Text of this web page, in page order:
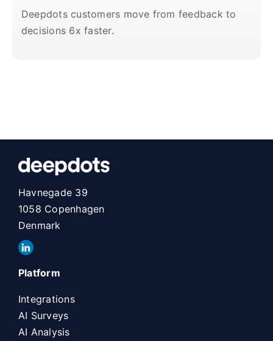
Deepdots customers move from feedback to
decisions 6x faster.
Havnegade 39
1058 Copenhagen
Denmark
Platform
Integrations
AI Surveys
AI Analysis